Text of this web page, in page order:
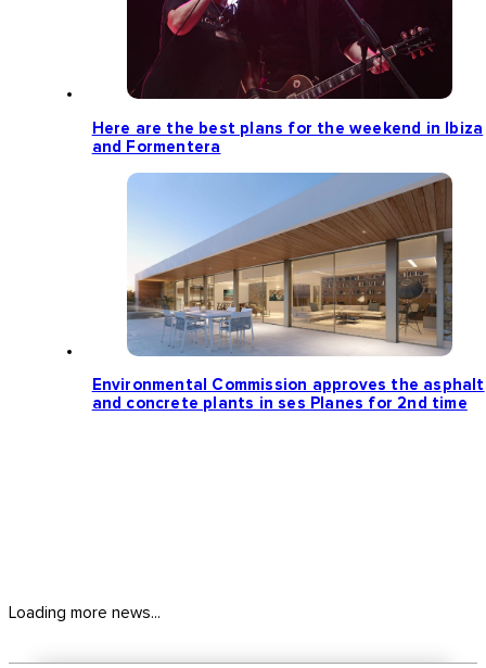
Here are the best plans for the weekend in Ibiza
and Formentera
Environmental Commission approves the asphalt
and concrete plants in ses Planes for 2nd time
Loading more news...